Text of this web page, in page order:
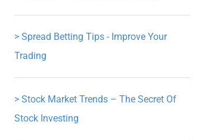
> Spread Betting Tips - Improve Your
Trading
> Stock Market Trends – The Secret Of
Stock Investing